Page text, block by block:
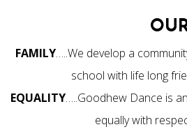
FAMILY…..We develop a
school with life long
EQUALITY…..Goodhew Dance is
equally with